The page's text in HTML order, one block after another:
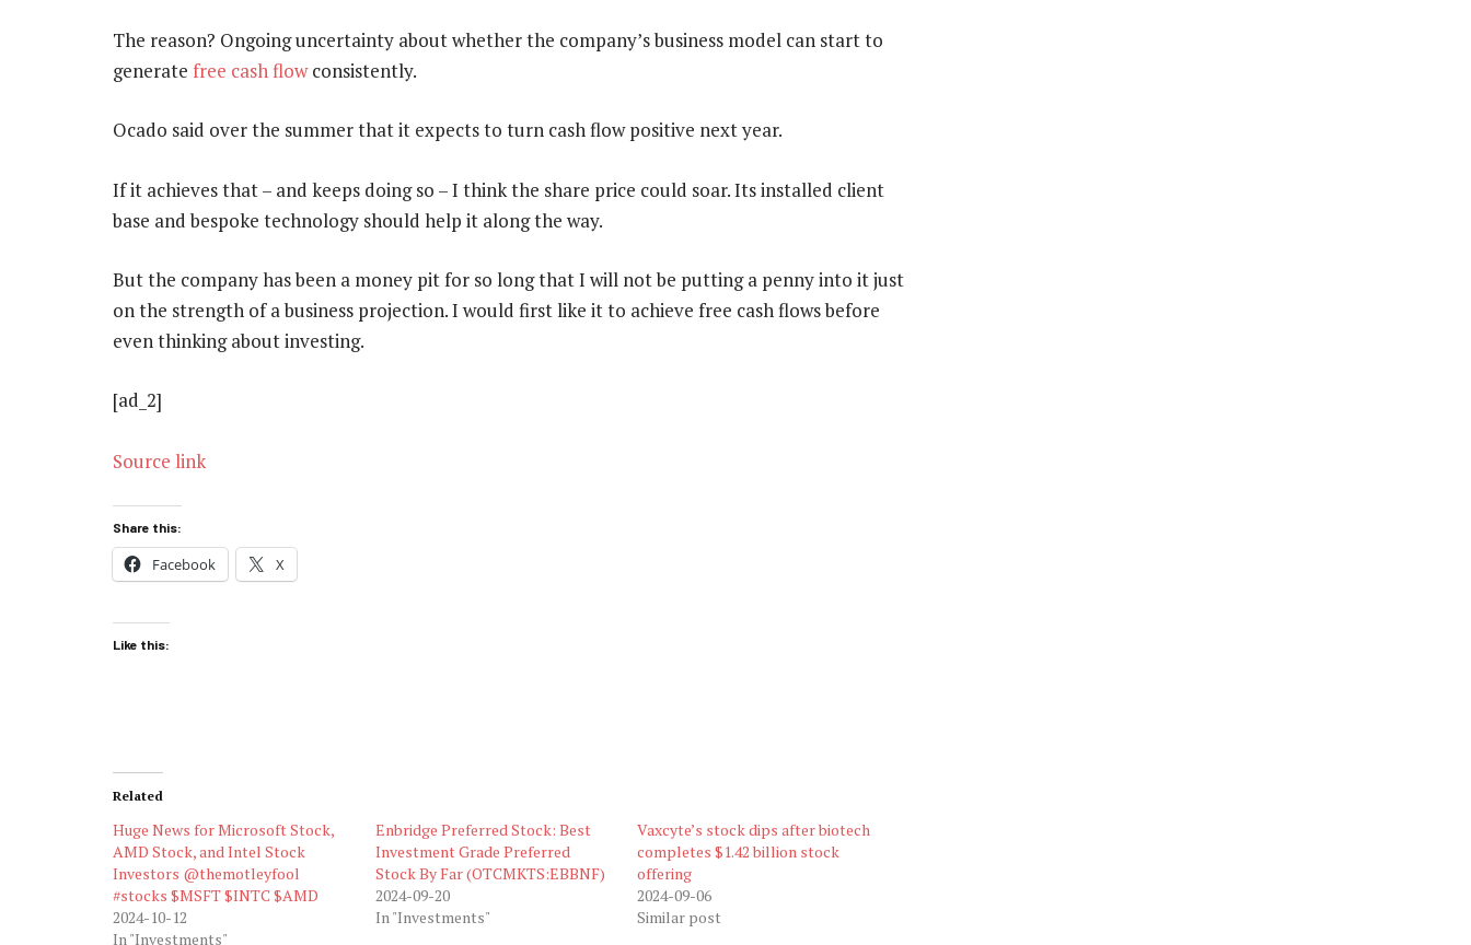
The reason? Ongoing uncertainty about whether the company’s business model can start to
generate free cash flowconsistently.
Ocado said over the summer that it expects to turn cash flow positive next year.
If it achieves that – and keeps doing so – I think the share price could soar. Its installed client
base and bespoke technology should help it along the way.
But the company has been a money pit for so long that I will not be putting a penny into it just
on the strength of a business projection. I would first like it to achieve free cash flows before
even thinking about investing.
[ad_2]
Source link
Share this:
Facebook X
Like this:
Related
Huge News for Microsoft Stock,
AMD Stock, and Intel Stock
Investors @themotleyfool
#stocks $MSFT $INTC $AMD
2024-10-12
In "Investments"
Enbridge Preferred Stock: Best
Investment Grade Preferred
Stock By Far (OTCMKTS:EBBNF)
2024-09-20
In "Investments"
Vaxcyte’s stock dips after biotech
completes $1.42 billion stock
offering
2024-09-06
Similar post